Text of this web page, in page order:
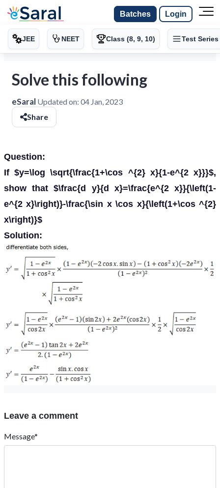
Batches Login
JEE NEET Class (8, 9, 10) Test Series
Solve this following
eSaral Updated on: 04 Jan, 2023
Share
Question:
If $y=\log \sqrt{\frac{1+\cos ^{2} x}{1-e^{2 x}}}$,
show that $\frac{d y}{d x}=\frac{e^{2 x}}{\left(1-
e^{2 x}\right)}-\frac{\sin x \cos x}{\left(1+\cos ^{2}
x\right)}$
Solution:
Leave a comment
Message*